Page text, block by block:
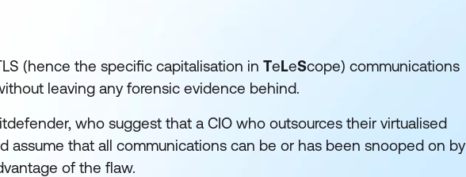
(hence the specific capitalisation in TeLeScope) communications
leaving any forensic evidence behind.
who suggest that a CIO who outsources their virtualised
assume that all communications can be or has been snooped on by
of the flaw.